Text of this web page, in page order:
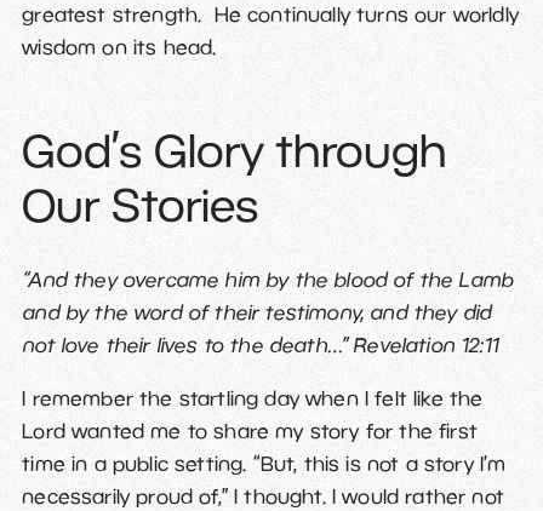
greatest strength. He continually turns our worldly
wisdom on its head.
God’s Glory through
Our Stories
“And they overcame him by the blood of the Lamb
and by the word of their testimony, and they did
not love their lives to the death…” Revelation 12:11
I remember the startling day when I felt like the
Lord wanted me to share my story for the first
time in a public setting. “But, this is not a story I’m
necessarily proud of,” I thought. I would rather not